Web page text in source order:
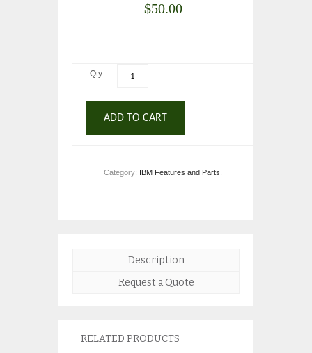
$50.00
Qty:
ADD TO CART
Category: IBM Features and Parts
Description
Request a Quote
RELATED PRODUCTS